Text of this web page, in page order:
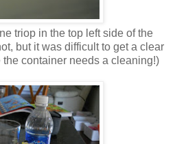
triop in the top left side of the
but it was difficult to get a clear
container needs a cleaning!)